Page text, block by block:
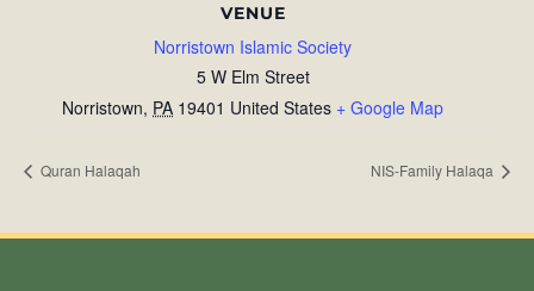
VENUE
Norristown Islamic Society
5 W Elm Street
Norristown, PA 19401 United States + Google Map
Quran Halaqah NIS-Family Halaqa